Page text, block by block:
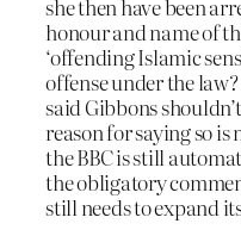
she then have been
honour and name of
‘offending Islamic
offense under the
said Gibbons
reason for saying so
the BBC is still
the obligatory
still needs to expand